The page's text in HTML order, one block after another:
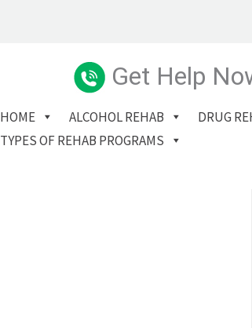
Get Help
HOME ALCOHOL REHAB
DRUG
TYPES OF REHAB PROGRAMS